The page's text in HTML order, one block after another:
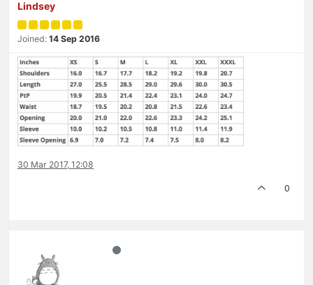
Lindsey
Joined: 14 Sep 2016
30 Mar 2017, 12:08
0